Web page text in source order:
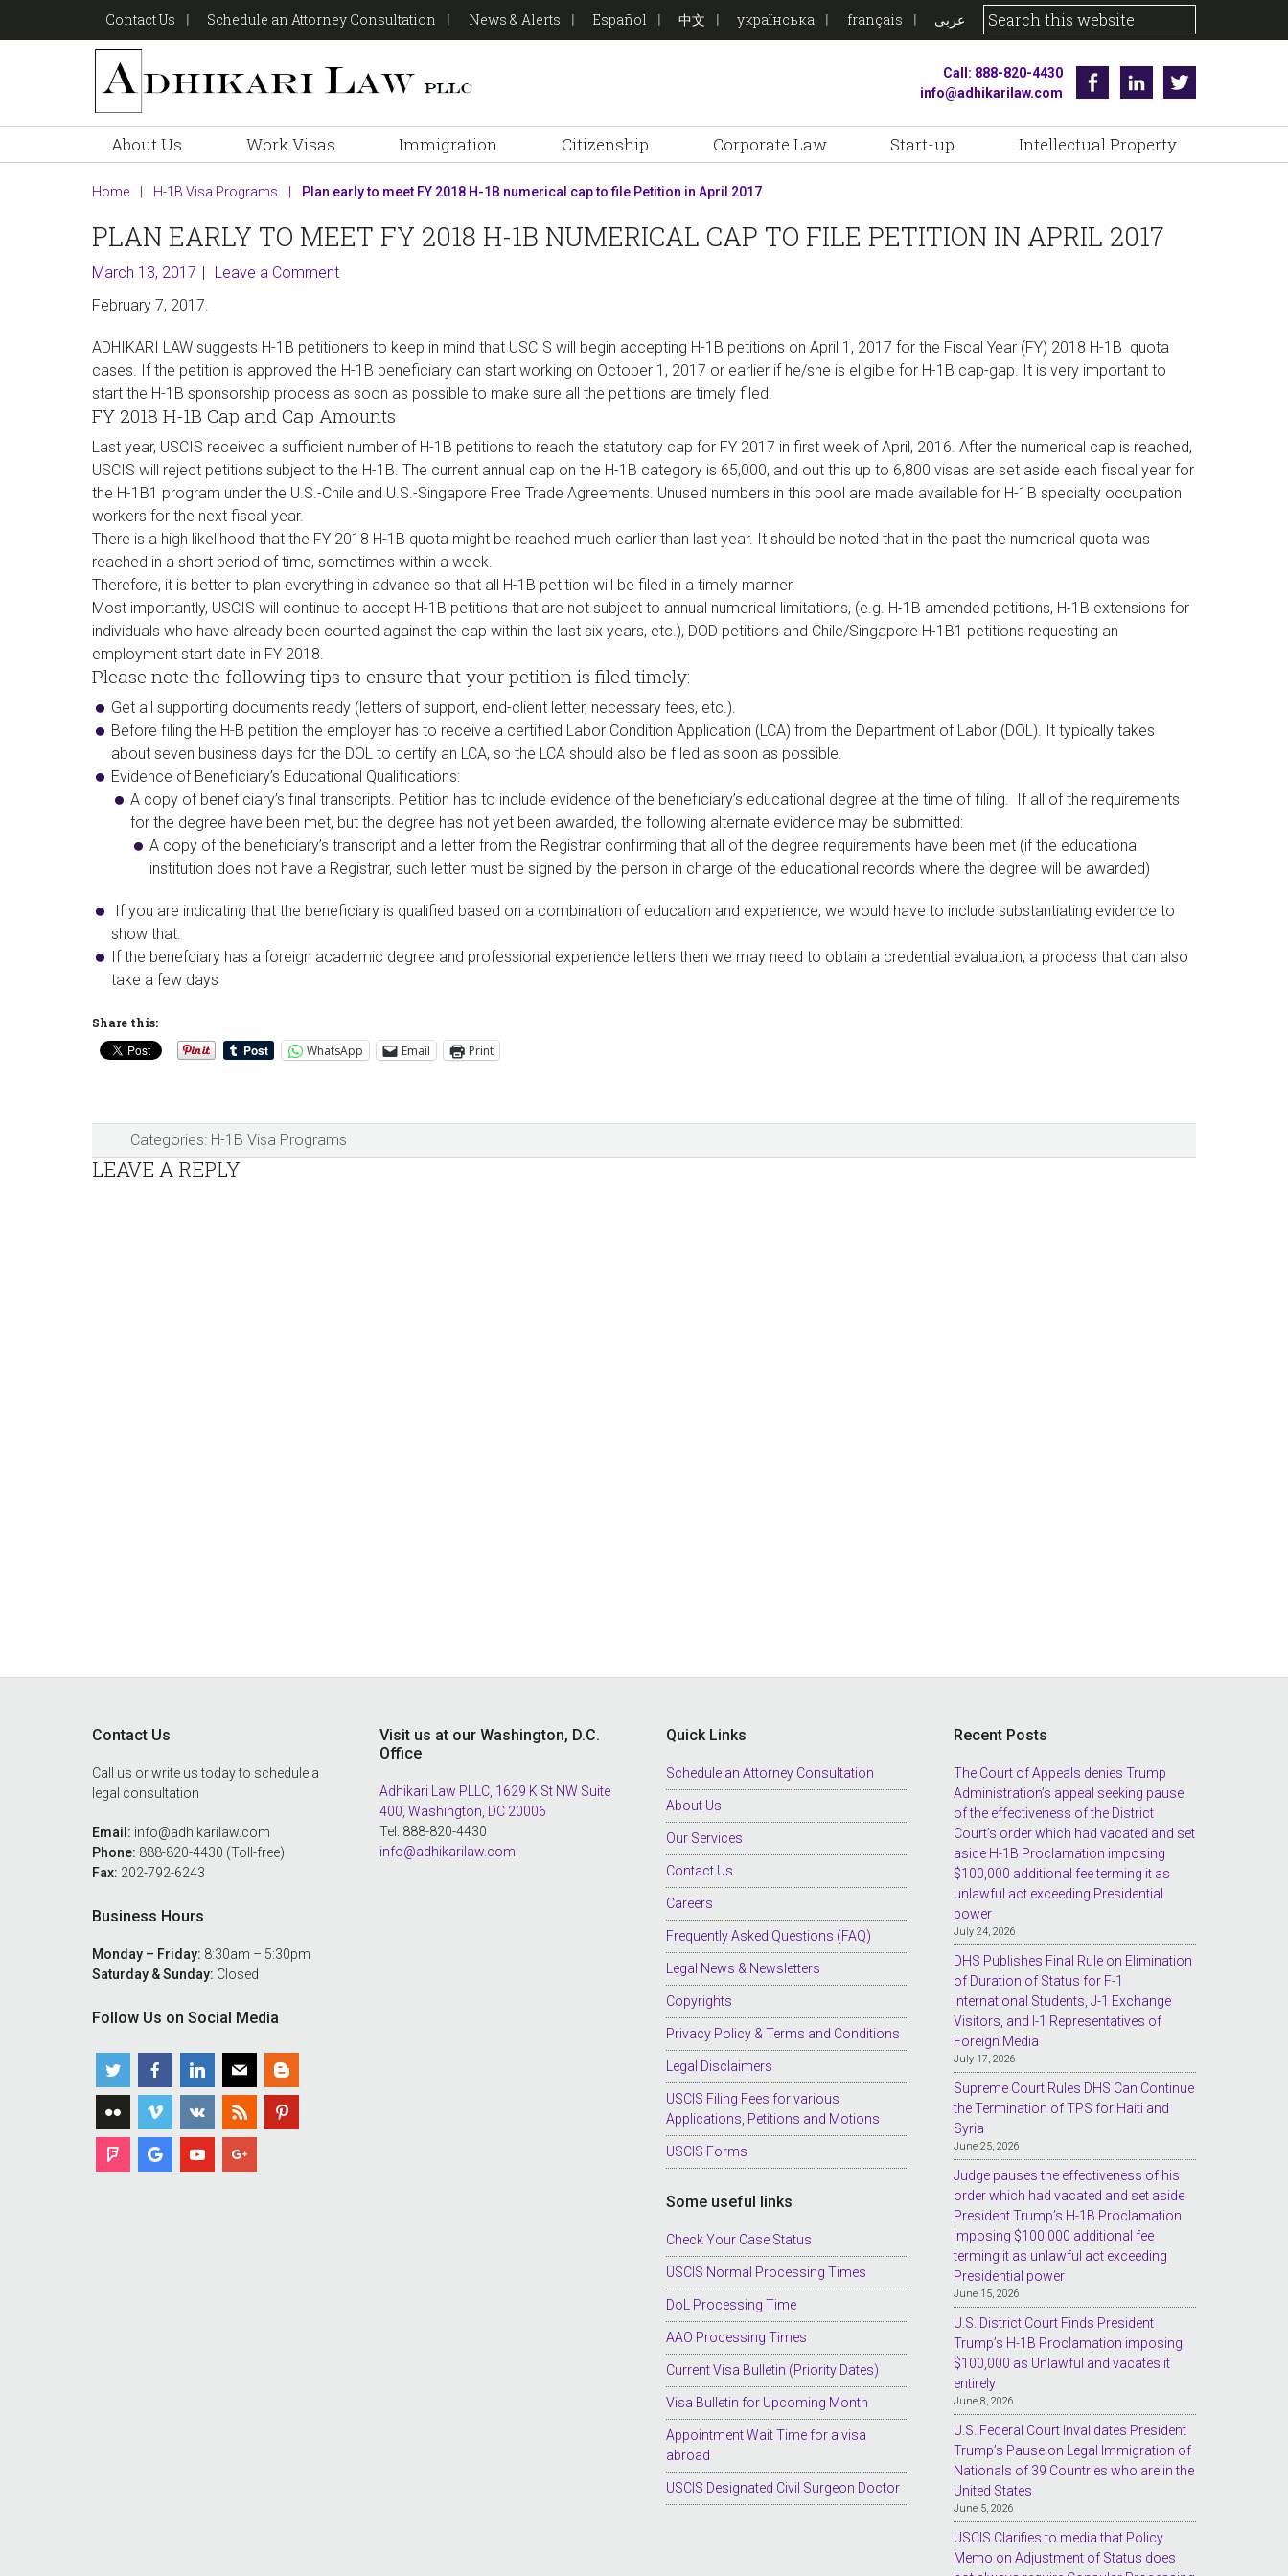
Contact Us Schedule an Attorney Consultation News & Alerts Español 中文 українська français عربى
Call: 888-820-4430
info@adhikarilaw.com
FacebookLinkedin
About Us Work Visas Immigration Citizenship Corporate Law Start-up Intellectual Property
Home H-1B Visa Programs Plan early to meet FY 2018 H-1B numerical cap to file Petition in April 2017
PLAN EARLY TO MEET FY 2018 H-1B NUMERICAL CAP TO FILE PETITION IN APRIL 2017
March 13, 2017
Leave a Comment
February 7, 2017.
ADHIKARI LAW suggests H-1B petitioners to keep in mind that USCIS will begin accepting H-1B petitions on April 1, 2017 for the Fiscal Year (FY) 2018 H-1B quota
cases. If the petition is approved the H-1B beneficiary can start working on October 1, 2017 or earlier if he/she is eligible for H-1B cap-gap. It is very important to
start the H-1B sponsorship process as soon as possible to make sure all the petitions are timely filed.
FY 2018 H-1B Cap and Cap Amounts
Last year, USCIS received a sufficient number of H-1B petitions to reach the statutory cap for FY 2017 in first week of April, 2016. After the numerical cap is reached,
USCIS will reject petitions subject to the H-1B. The current annual cap on the H-1B category is 65,000, and out this up to 6,800 visas are set aside each fiscal year for
the H-1B1 program under the U.S.-Chile and U.S.-Singapore Free Trade Agreements. Unused numbers in this pool are made available for H-1B specialty occupation
workers for the next fiscal year.
There is a high likelihood that the FY 2018 H-1B quota might be reached much earlier than last year. It should be noted that in the past the numerical quota was
reached in a short period of time, sometimes within a week.
Therefore, it is better to plan everything in advance so that all H-1B petition will be filed in a timely manner.
Most importantly, USCIS will continue to accept H-1B petitions that are not subject to annual numerical limitations, (e.g. H-1B amended petitions, H-1B extensions for
individuals who have already been counted against the cap within the last six years, etc.), DOD petitions and Chile/Singapore H-1B1 petitions requesting an
employment start date in FY 2018.
Please note the following tips to ensure that your petition is filed timely:
Get all supporting documents ready (letters of support, end-client letter, necessary fees, etc.).
Before filing the H-B petition the employer has to receive a certified Labor Condition Application (LCA) from the Department of Labor (DOL). It typically takes
about seven business days for the DOL to certify an LCA, so the LCA should also be filed as soon as possible.
Evidence of Beneficiary’s Educational Qualifications:
A copy of beneficiary’s final transcripts. Petition has to include evidence of the beneficiary’s educational degree at the time of filing. If all of the requirements
for the degree have been met, but the degree has not yet been awarded, the following alternate evidence may be submitted:
A copy of the beneficiary’s transcript and a letter from the Registrar confirming that all of the degree requirements have been met (if the educational
institution does not have a Registrar, such letter must be signed by the person in charge of the educational records where the degree will be awarded)
If you are indicating that the beneficiary is qualified based on a combination of education and experience, we would have to include substantiating evidence to
show that.
​If the benefciary has a foreign academic degree and professional experience letters then we may need to obtain a credential evaluation, a process that can also
take a few days
Share this:
WhatsApp Email Print
Categories: H-1B Visa Programs
Reader
LEAVE A REPLY
Contact Us
Call us or write us today to schedule a
legal consultation
Email: info@adhikarilaw.com
Phone: 888-820-4430 (Toll-free)
Fax: 202-792-6243
Business Hours
Monday – Friday: 8:30am – 5:30pm
Saturday & Sunday: Closed
Follow Us on Social Media
Visit us at our Washington, D.C.
Office
Adhikari Law PLLC, 1629 K St NW Suite
400, Washington, DC 20006
Tel: 888-820-4430
info@adhikarilaw.com
Quick Links
Schedule an Attorney Consultation
About Us
Our Services
Contact Us
Careers
Frequently Asked Questions (FAQ)
Legal News & Newsletters
Copyrights
Privacy Policy & Terms and Conditions
Legal Disclaimers
USCIS Filing Fees for various
Applications, Petitions and Motions
USCIS Forms
Some useful links
Check Your Case Status
USCIS Normal Processing Times
DoL Processing Time
AAO Processing Times
Current Visa Bulletin (Priority Dates)
Visa Bulletin for Upcoming Month
Appointment Wait Time for a visa
abroad
USCIS Designated Civil Surgeon Doctor
Recent Posts
The Court of Appeals denies Trump
Administration’s appeal seeking pause
of the effectiveness of the District
Court’s order which had vacated and set
aside H-1B Proclamation imposing
$100,000 additional fee terming it as
unlawful act exceeding Presidential
power
July 24, 2026
DHS Publishes Final Rule on Elimination
of Duration of Status for F-1
International Students, J-1 Exchange
Visitors, and I-1 Representatives of
Foreign Media
July 17, 2026
Supreme Court Rules DHS Can Continue
the Termination of TPS for Haiti and
Syria
June 25, 2026
Judge pauses the effectiveness of his
order which had vacated and set aside
President Trump’s H-1B Proclamation
imposing $100,000 additional fee
terming it as unlawful act exceeding
Presidential power
June 15, 2026
U.S. District Court Finds President
Trump’s H-1B Proclamation imposing
$100,000 as Unlawful and vacates it
entirely
June 8, 2026
U.S. Federal Court Invalidates President
Trump’s Pause on Legal Immigration of
Nationals of 39 Countries who are in the
United States
June 5, 2026
USCIS Clarifies to media that Policy
Memo on Adjustment of Status does